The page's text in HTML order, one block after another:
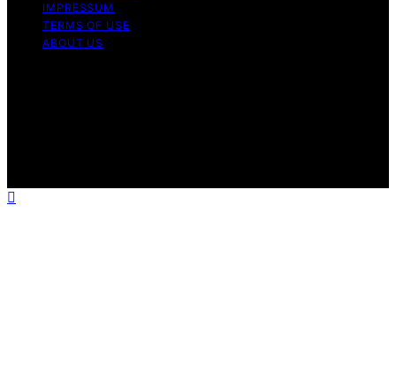
IMPRESSUM
TERMS OF USE
ABOUT US